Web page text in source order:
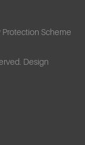
Scheme
Design